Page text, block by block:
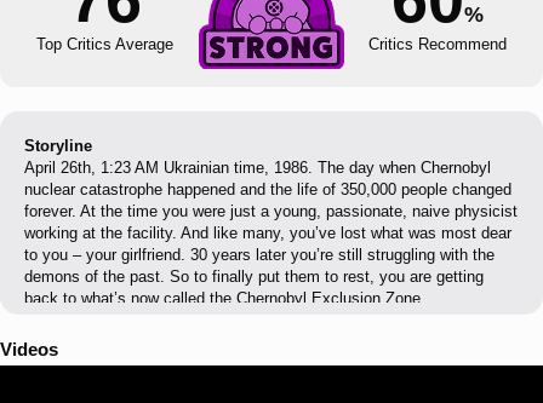
Top Critics Average
%
Critics Recommend
Storyline
April 26th, 1:23 AM Ukrainian time, 1986. The day when Chernobyl
nuclear catastrophe happened and the life of 350,000 people changed
forever. At the time you were just a young, passionate, naive physicist
working at the facility. And like many, you’ve lost what was most dear
to you – your girlfriend. 30 years later you’re still struggling with the
demons of the past. So to finally put them to rest, you are getting
back to what’s now called the Chernobyl Exclusion Zone.
Videos